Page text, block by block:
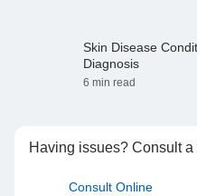
Skin Disease
Diagnosis
6 min read
Having issues? Consult
Consult Online